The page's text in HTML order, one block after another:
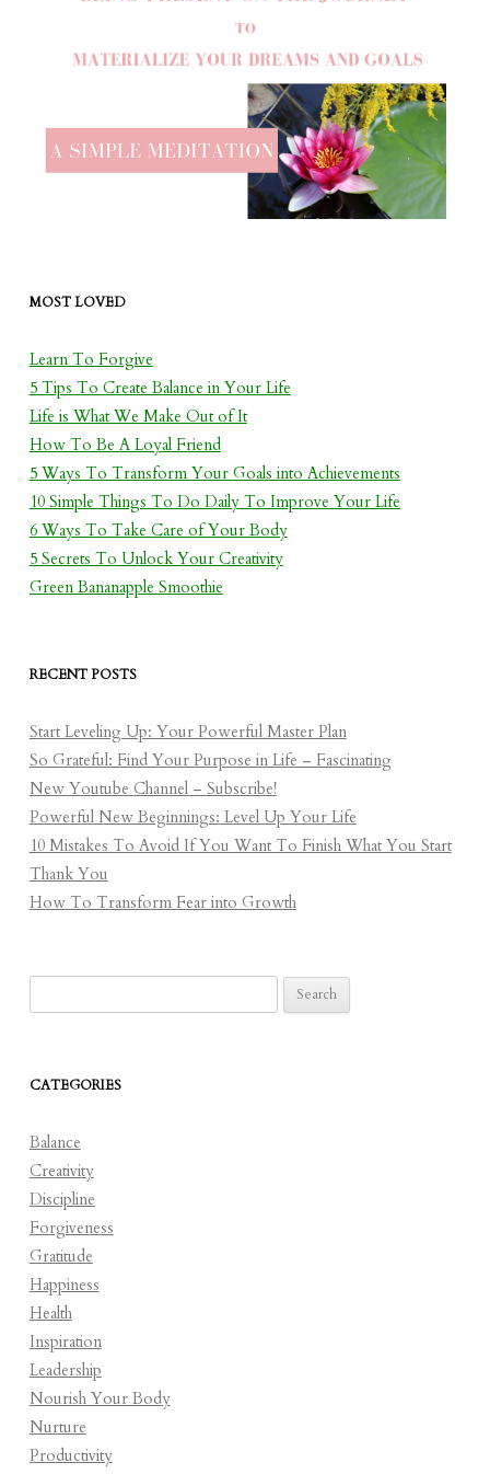
MOST LOVED
Learn To Forgive
5 Tips To Create Balance in Your Life
Life is What We Make Out of It
How To Be A Loyal Friend
5 Ways To Transform Your Goals into Achievements
10 Simple Things To Do Daily To Improve Your Life
6 Ways To Take Care of Your Body
5 Secrets To Unlock Your Creativity
Green Bananapple Smoothie
RECENT POSTS
Start Leveling Up: Your Powerful Master Plan
So Grateful: Find Your Purpose in Life – Fascinating
New Youtube Channel – Subscribe!
Powerful New Beginnings: Level Up Your Life
10 Mistakes To Avoid If You Want To Finish What You Start
Thank You
How To Transform Fear into Growth
for:
CATEGORIES
Balance
Creativity
Discipline
Forgiveness
Gratitude
Happiness
Health
Inspiration
Leadership
Nourish Your Body
Nurture
Productivity